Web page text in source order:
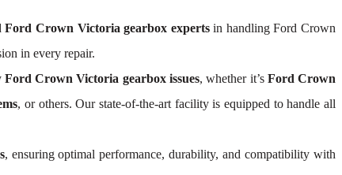
Ford Crown Victoria gearbox expertsin handling Ford Crown
in every repair.
Ford Crown Victoria gearbox issues, whether it’s Ford Crown
, or others. Our state-of-the-art facility is equipped to handle all
, ensuring optimal performance, durability, and compatibility with